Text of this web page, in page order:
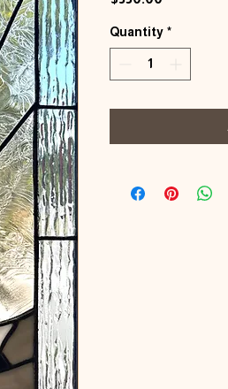
Quantity *